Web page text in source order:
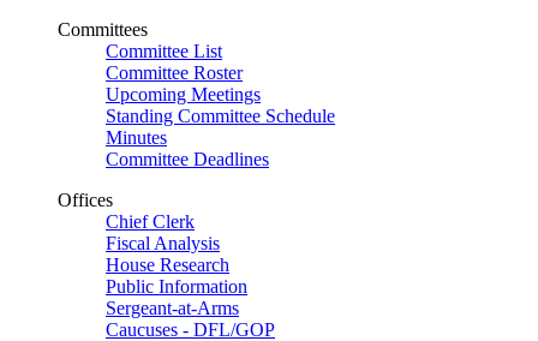
Committees
Committee List
Committee Roster
Upcoming Meetings
Standing Committee Schedule
Minutes
Committee Deadlines
Offices
Chief Clerk
Fiscal Analysis
House Research
Public Information
Sergeant-at-Arms
Caucuses - DFL/GOP